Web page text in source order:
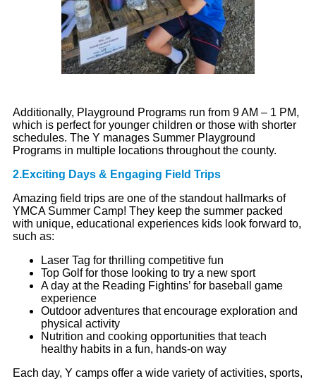
Additionally, Playground Programs run from 9 AM – 1 PM,
which is perfect for younger children or those with shorter
schedules. The Y manages Summer Playground
Programs in multiple locations throughout the county.
2.Exciting Days & Engaging Field Trips
Amazing field trips are one of the standout hallmarks of
YMCA Summer Camp! They keep the summer packed
with unique, educational experiences kids look forward to,
such as:
Laser Tag for thrilling competitive fun
Top Golf for those looking to try a new sport
A day at the Reading Fightins’ for baseball game
experience
Outdoor adventures that encourage exploration and
physical activity
Nutrition and cooking opportunities that teach
healthy habits in a fun, hands-on way
Each day, Y camps offer a wide variety of activities, sports,